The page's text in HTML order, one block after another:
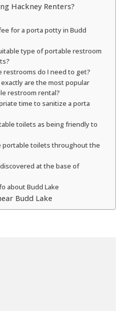
Hackney Renters?
for a porta potty in Budd
type of portable restroom
restrooms do I need to get?
exactly are the most popular
restroom rental?
time to sanitize a porta
toilets as being friendly to
portable toilets throughout the
at the base of
about Budd Lake
Budd Lake